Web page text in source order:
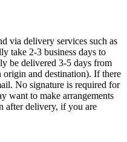
via delivery services such as
take 2-3 business days to
be delivered 3-5 days from
origin and destination). If there
No signature is required for
want to make arrangements
after delivery, if you are